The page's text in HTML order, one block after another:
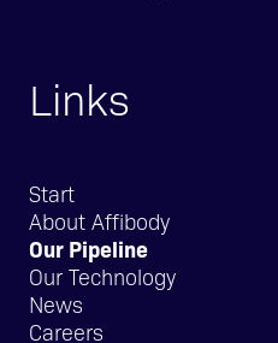
Links
Start
About Affibody
Our Pipeline
Our Technology
News
Careers